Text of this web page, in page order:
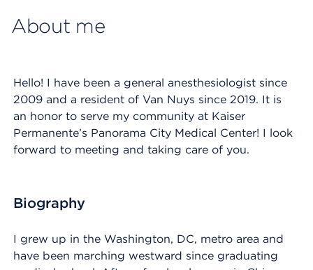
About me
Hello! I have been a general anesthesiologist since
2009 and a resident of Van Nuys since 2019. It is
an honor to serve my community at Kaiser
Permanente’s Panorama City Medical Center! I look
forward to meeting and taking care of you.
Biography
I grew up in the Washington, DC, metro area and
have been marching westward since graduating